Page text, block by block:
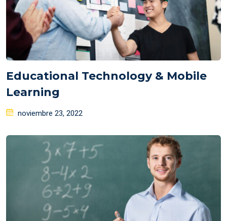
Educational Technology & Mobile
Learning
Posted
noviembre 23, 2022